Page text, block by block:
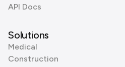
API Docs
Solutions
Medical
Construction